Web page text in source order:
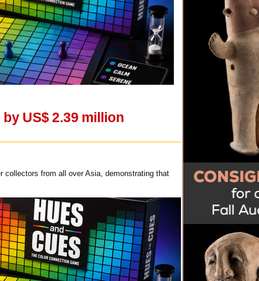
US$ 2.39 million
collectors from all over Asia, demonstrating that